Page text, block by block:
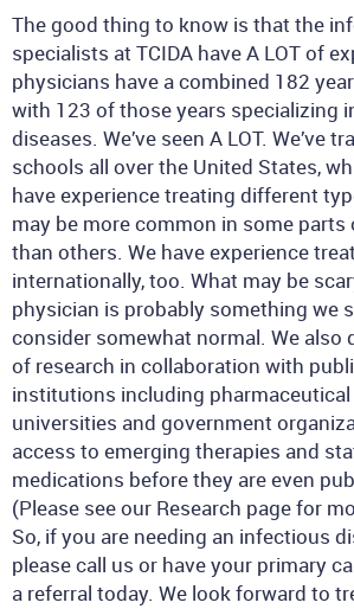
The good thing to know is that the
specialists at TCIDA have A LOT of
physicians have a combined 182
with 123 of those years specializing
diseases. We’ve seen A LOT. We’ve
schools all over the United States,
have experience treating different
may be more common in some
than others. We have experience
internationally, too. What may be
physician is probably something we
consider somewhat normal. We also
of research in collaboration with
institutions including pharmaceutical
universities and government
access to emerging therapies and
medications before they are even
(Please see our Research page for
So, if you are needing an infectious
please call us or have your primary
a referral today. We look forward to